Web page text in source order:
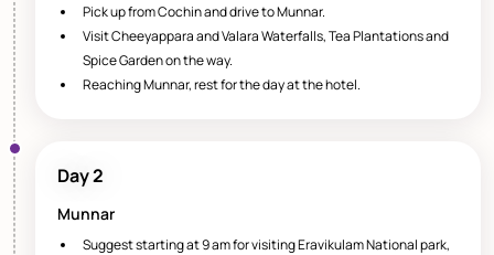
Pick up from Cochin and drive to Munnar.
Visit Cheeyappara and Valara Waterfalls, Tea Plantations and
Spice Garden on the way.
Reaching Munnar, rest for the day at the hotel.
Day 2
Munnar
Suggest starting at 9 am for visiting Eravikulam National park,